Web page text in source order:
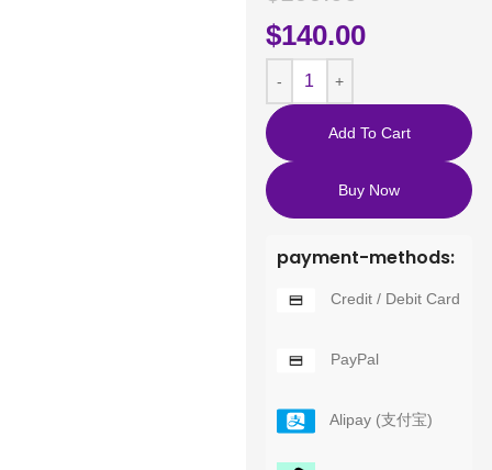
$140.00
Add To Cart
Buy Now
payment-methods:
Credit / Debit Card
PayPal
Alipay (支付宝)